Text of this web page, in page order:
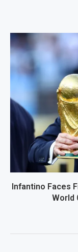
Infantino Faces
World